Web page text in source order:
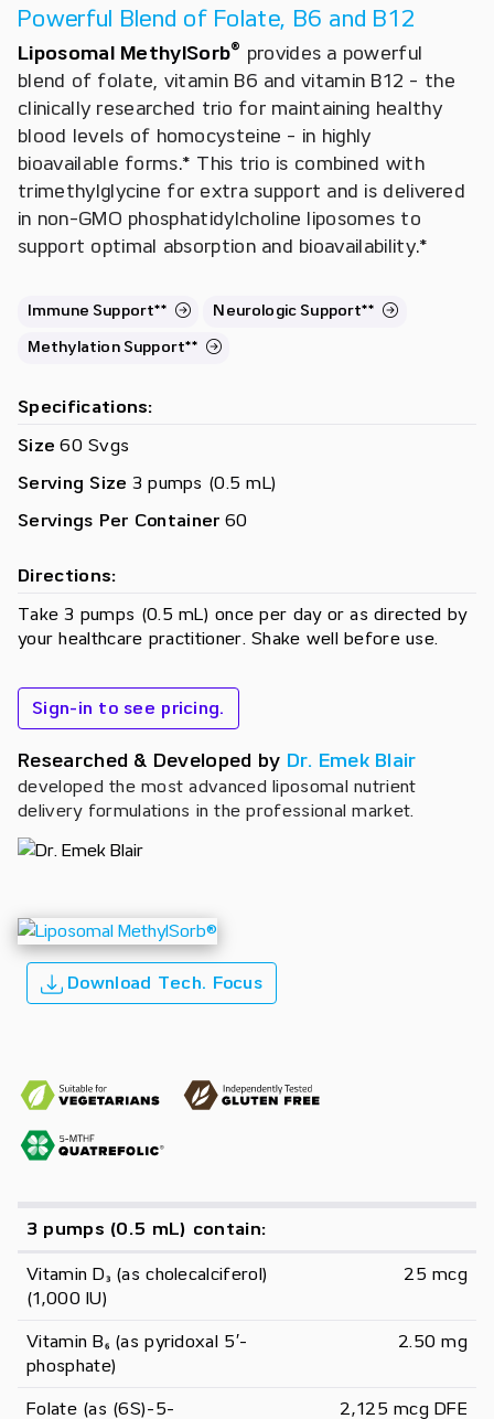
3 pumps (0.5 mL) contain:
Vitamin D₃ (as cholecalciferol)
(1,000 IU)
25 mcg
Vitamin B₆ (as pyridoxal 5′-
phosphate)
2.50 mg
Folate (as (6S)-5-
2,125 mcg DFE
Powerful Blend of Folate, B6 and B12
Liposomal MethylSorb® provides a powerful
blend of folate, vitamin B6 and vitamin B12 - the
clinically researched trio for maintaining healthy
blood levels of homocysteine - in highly
bioavailable forms.* This trio is combined with
trimethylglycine for extra support and is delivered
in non-GMO phosphatidylcholine liposomes to
support optimal absorption and bioavailability.*
Immune Support** Neurologic Support**
Methylation Support**
Specifications:
Size 60 Svgs
Serving Size 3 pumps (0.5 mL)
Servings Per Container 60
Directions:
Take 3 pumps (0.5 mL) once per day or as directed by
your healthcare practitioner. Shake well before use.
Sign-in to see pricing.
Researched & Developed by Dr. Emek Blair
developed the most advanced liposomal nutrient
delivery formulations in the professional market.
Download Tech. Focus